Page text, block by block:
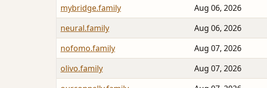
mybridge.family
Aug 06, 2026
neural.family
Aug 06, 2026
nofomo.family
Aug 07, 2026
olivo.family
Aug 07, 2026